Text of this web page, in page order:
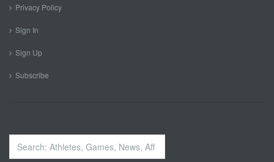
Privacy Policy
Sign In
Sign Up
Subscribe
Search
...